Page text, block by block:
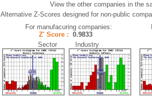
View the other companies in the
Alternative Z-Scores designed for non-public
For manufacuring companies:
Z' Score : 0.9833
Sector Industry